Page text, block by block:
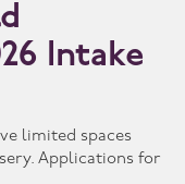
Intake
limited spaces
Applications for